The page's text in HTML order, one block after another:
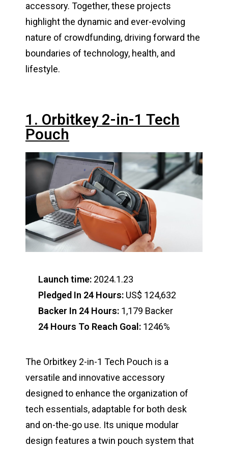
accessory. Together, these projects
highlight the dynamic and ever-evolving
nature of crowdfunding, driving forward the
boundaries of technology, health, and
lifestyle.
1. Orbitkey 2-in-1 Tech
Pouch
Launch time: 2024.1.23
Pledged In 24 Hours: US$ 124,632
Backer In 24 Hours: 1,179 Backer
24 Hours To Reach Goal: 1246%
The Orbitkey 2-in-1 Tech Pouch is a
versatile and innovative accessory
designed to enhance the organization of
tech essentials, adaptable for both desk
and on-the-go use. Its unique modular
design features a twin pouch system that